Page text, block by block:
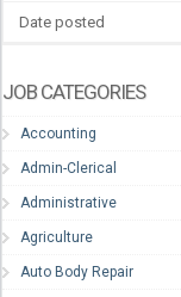
Date posted
JOB CATEGORIES
Accounting
Admin-Clerical
Administrative
Agriculture
Auto Body Repair